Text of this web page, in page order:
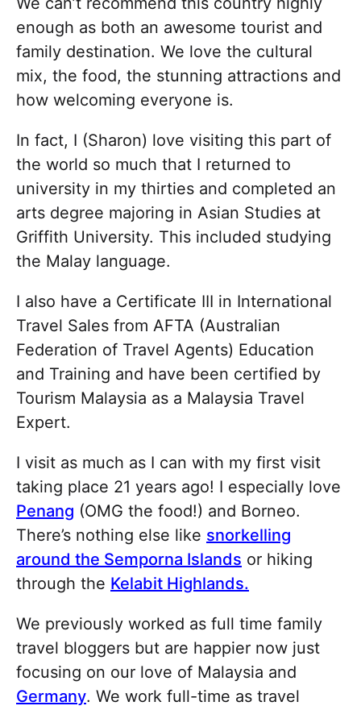
enough as both an awesome tourist and
family destination. We love the cultural
mix, the food, the stunning attractions and
how welcoming everyone is.
In fact, I (Sharon) love visiting this part of
the world so much that I returned to
university in my thirties and completed an
arts degree majoring in Asian Studies at
Griffith University. This included studying
the Malay language.
I also have a Certificate III in International
Travel Sales from AFTA (Australian
Federation of Travel Agents) Education
and Training and have been certified by
Tourism Malaysia as a Malaysia Travel
Expert.
I visit as much as I can with my first visit
taking place 21 years ago! I especially love
Penang (OMG the food!) and Borneo.
There’s nothing else like snorkelling
around the Semporna Islands or hiking
through the Kelabit Highlands.
We previously worked as full time family
travel bloggers but are happier now just
focusing on our love of Malaysia and
Germany. We work full-time as travel